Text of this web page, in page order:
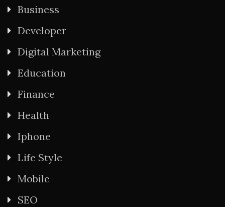
Business
Developer
Digital Marketing
Education
Finance
Health
Iphone
Life Style
Mobile
SEO